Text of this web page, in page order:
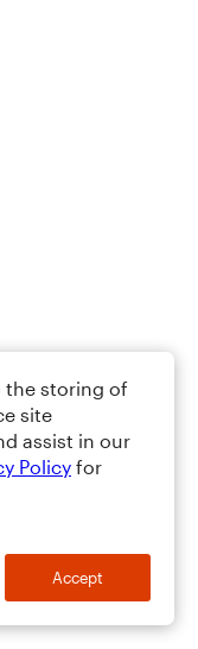
the storing of
site
assist in our
Policy for
Accept